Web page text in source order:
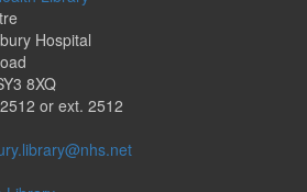
Hospital
8XQ
or ext. 2512